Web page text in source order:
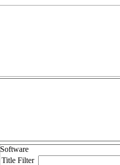
Software
Title Filter